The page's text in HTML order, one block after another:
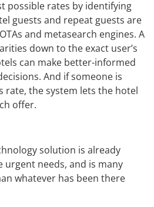
possible rates by identifying
guests and repeat guests are
and metasearch engines. A
down to the exact user’s
can make better-informed
And if someone is
rate, the system lets the hotel
offer.
solution is already
urgent needs, and is many
whatever has been there